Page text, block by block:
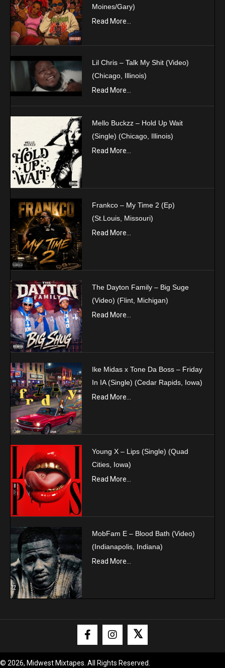
Moines/Gary)
Read More...
Lil Chris – Talk My Shit (Video)
(Chicago, Illinois)
Read More...
Mello Buckzz – Hold Up Wait
(Single) (Chicago, Illinois)
Read More...
Frankco – My Time 2 (Ep)
(St.Louis, Missouri)
Read More...
The Dayton Family – Big Suge
(Video) (Flint, Michigan)
Read More...
Ike Midas x Tone Da Boss – Friday
In IA (Single) (Cedar Rapids, Iowa)
Read More...
Young X – Lips (Single) (Quad
Cities, Iowa)
Read More...
MobFam E – Blood Bath (Video)
(Indianapolis, Indiana)
Read More...
𝕏
© 2026, Midwest Mixtapes. All Rights Reserved.